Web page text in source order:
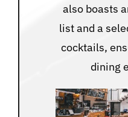
also boasts
list and a
cocktails,
dining